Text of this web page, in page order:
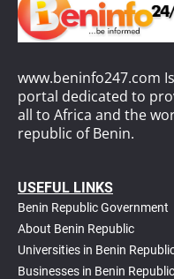
www.beninfo247.com
portal dedicated to
all to Africa and the
republic of Benin.
USEFUL LINKS
Benin Republic Government
About Benin Republic
Universities in Benin
Businesses in Benin Republic